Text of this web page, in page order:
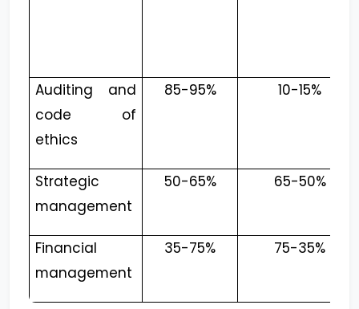
Auditing and
code of
ethics
85-95% 10-15%
Strategic
management
50-65% 65-50%
Financial
management
35-75% 75-35%